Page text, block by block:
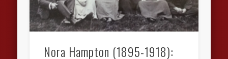
Nora Hampton (1895-1918):